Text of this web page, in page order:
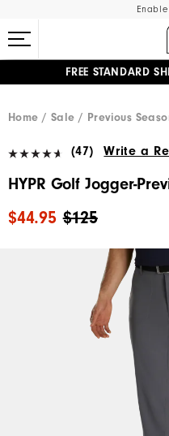
FREE STANDARD
Home
Sale Previous
(47) Write a
HYPR Golf Jogger-
$125
$44.95